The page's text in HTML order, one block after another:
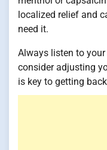
localized relief and
need it.
Always listen to
consider adjusting
is key to getting